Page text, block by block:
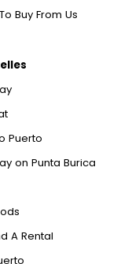
Buy From Us
Puerto
on Punta Burica
A Rental